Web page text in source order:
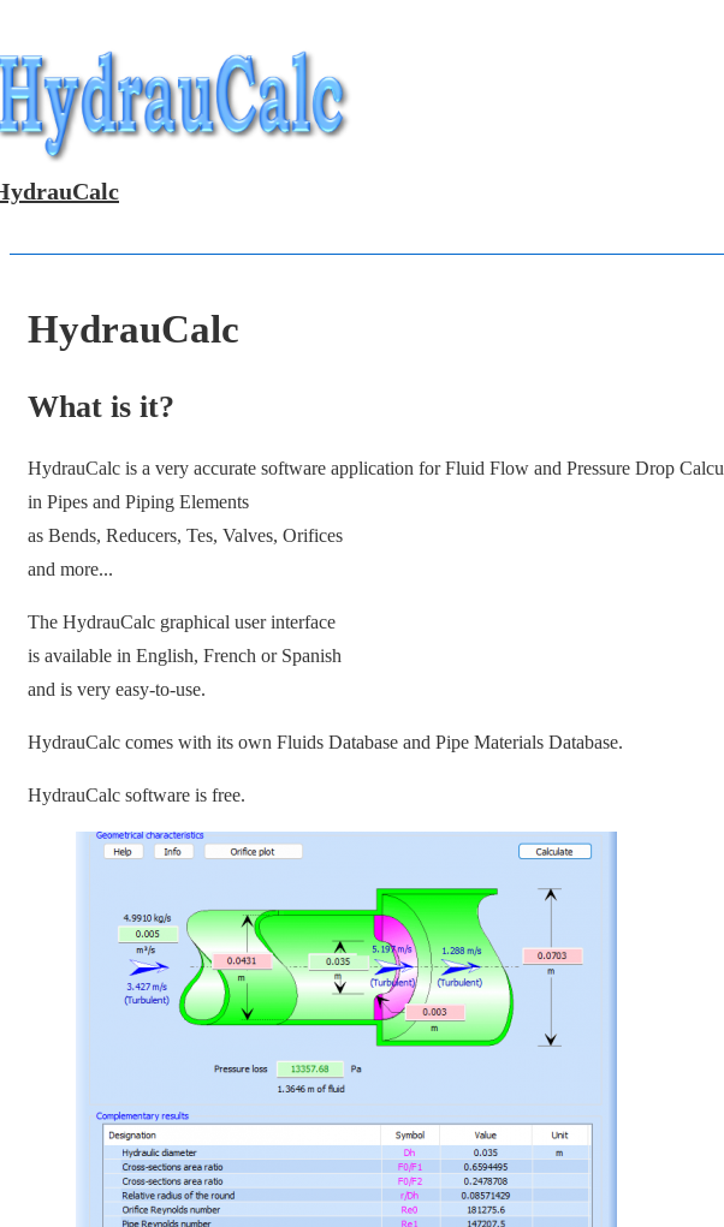
Skip
to
Main
Content
HydrauCalc
What is it?
HydrauCalc is a very accurate software application for Fluid Flow and Pressure Drop
in Pipes and Piping Elements
as Bends, Reducers, Tes, Valves, Orifices
and more...
The HydrauCalc graphical user interface
is available in English, French or Spanish
and is very easy-to-use.
HydrauCalc comes with its own Fluids Database and Pipe Materials Database.
HydrauCalc software is free.